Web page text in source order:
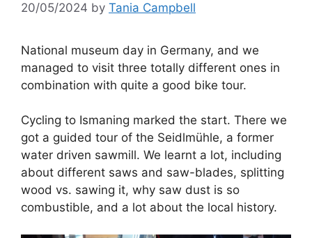
20/05/2024 by Tania Campbell
National museum day in Germany, and we
managed to visit three totally different ones in
combination with quite a good bike tour.
Cycling to Ismaning marked the start. There we
got a guided tour of the Seidlmühle, a former
water driven sawmill. We learnt a lot, including
about different saws and saw-blades, splitting
wood vs. sawing it, why saw dust is so
combustible, and a lot about the local history.